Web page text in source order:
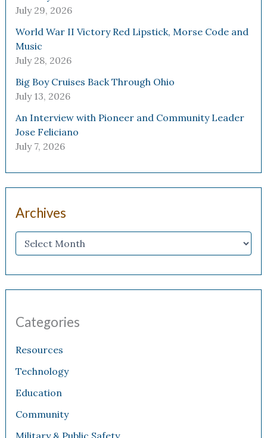
July 29, 2026
World War II Victory Red Lipstick, Morse Code and
Music
July 28, 2026
Big Boy Cruises Back Through Ohio
July 13, 2026
An Interview with Pioneer and Community Leader
Jose Feliciano
July 7, 2026
Archives
Categories
Resources
Technology
Education
Community